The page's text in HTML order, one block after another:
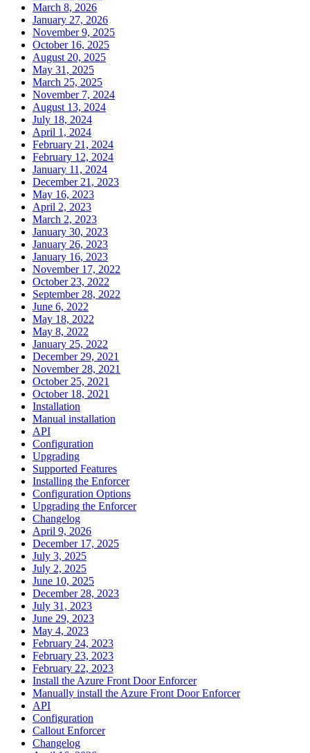
March 8, 2026
January 27, 2026
November 9, 2025
October 16, 2025
August 20, 2025
May 31, 2025
March 25, 2025
November 7, 2024
August 13, 2024
July 18, 2024
April 1, 2024
February 21, 2024
February 12, 2024
January 11, 2024
December 21, 2023
May 16, 2023
April 2, 2023
March 2, 2023
January 30, 2023
January 26, 2023
January 16, 2023
November 17, 2022
October 23, 2022
September 28, 2022
June 6, 2022
May 18, 2022
May 8, 2022
January 25, 2022
December 29, 2021
November 28, 2021
October 25, 2021
October 18, 2021
Installation
Manual installation
API
Configuration
Upgrading
Supported Features
Installing the Enforcer
Configuration Options
Upgrading the Enforcer
Changelog
April 9, 2026
December 17, 2025
July 3, 2025
July 2, 2025
June 10, 2025
December 28, 2023
July 31, 2023
June 29, 2023
May 4, 2023
February 24, 2023
February 23, 2023
February 22, 2023
Install the Azure Front Door Enforcer
Manually install the Azure Front Door Enforcer
API
Configuration
Callout Enforcer
Changelog